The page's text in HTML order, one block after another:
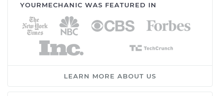
YOURMECHANIC WAS FEATURED IN
LEARN MORE ABOUT US